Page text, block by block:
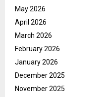
May 2026
April 2026
March 2026
February 2026
January 2026
December 2025
November 2025